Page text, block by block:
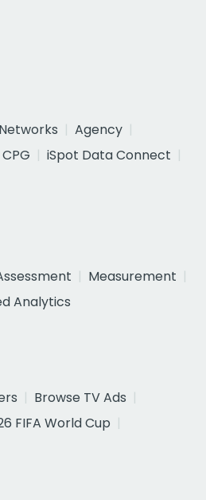
Networks
Agency
CPG
iSpot Data Connect
Measurement
Analytics
Browse TV Ads
FIFA World Cup